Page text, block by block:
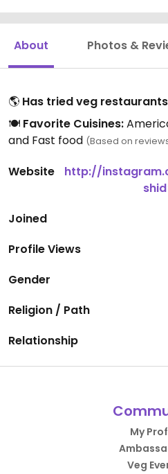
About Photos &
🌎 Has tried veg
🍽️ Favorite Cuisines:
and Fast food (Based on
Website
http://
Joined
Profile Views
Gender
Religion / Path
Relationship
My
Veg